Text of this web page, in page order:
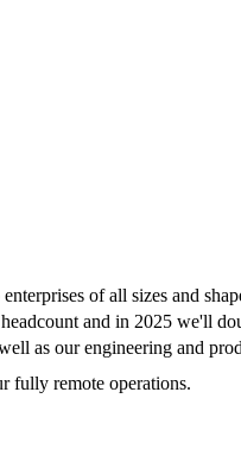
of all sizes and
and in 2025 we'll
as our engineering and
fully remote operations.